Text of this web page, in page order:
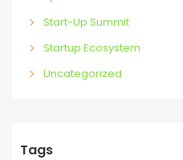
Start-Up Summit
Startup Ecosystem
Uncategorized
Tags